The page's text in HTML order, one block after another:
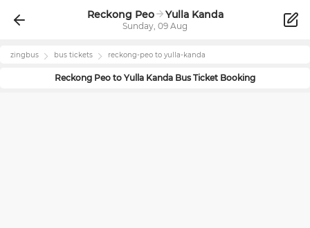
Reckong Peo Yulla Kanda
Sunday, 09 Aug
zingbus bus tickets reckong-peo to yulla-kanda
Reckong Peo to Yulla Kanda Bus Ticket Booking